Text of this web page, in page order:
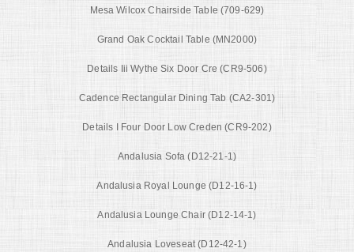
Mesa Wilcox Chairside Table (709-629)
Grand Oak Cocktail Table (MN2000)
Details Iii Wythe Six Door Cre (CR9-506)
Cadence Rectangular Dining Tab (CA2-301)
Details I Four Door Low Creden (CR9-202)
Andalusia Sofa (D12-21-1)
Andalusia Royal Lounge (D12-16-1)
Andalusia Lounge Chair (D12-14-1)
Andalusia Loveseat (D12-42-1)